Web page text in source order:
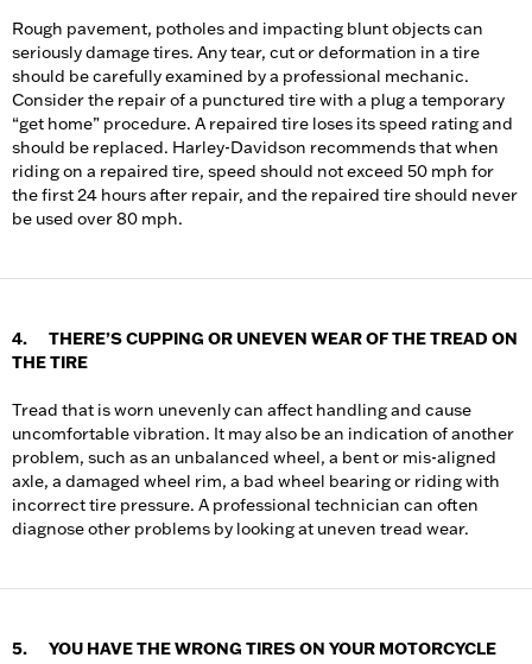
Rough pavement, potholes and impacting blunt objects can
seriously damage tires. Any tear, cut or deformation in a tire
should be carefully examined by a professional mechanic.
Consider the repair of a punctured tire with a plug a temporary
“get home” procedure. A repaired tire loses its speed rating and
should be replaced. Harley-Davidson recommends that when
riding on a repaired tire, speed should not exceed 50 mph for
the first 24 hours after repair, and the repaired tire should never
be used over 80 mph.
4. THERE’S CUPPING OR UNEVEN WEAR OF THE TREAD ON
THE TIRE
Tread that is worn unevenly can affect handling and cause
uncomfortable vibration. It may also be an indication of another
problem, such as an unbalanced wheel, a bent or mis-aligned
axle, a damaged wheel rim, a bad wheel bearing or riding with
incorrect tire pressure. A professional technician can often
diagnose other problems by looking at uneven tread wear.
5. YOU HAVE THE WRONG TIRES ON YOUR MOTORCYCLE